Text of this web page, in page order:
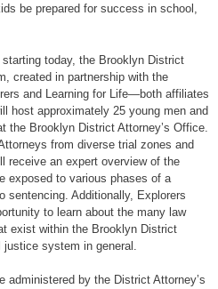
be prepared for success in school,
today, the Brooklyn District
created in partnership with the
and Learning for Life—both affiliates
host approximately 25 young men and
the Brooklyn District Attorney’s Office.
from diverse trial zones and
receive an expert overview of the
exposed to various phases of a
sentencing. Additionally, Explorers
to learn about the many law
exist within the Brooklyn District
system in general.
administered by the District Attorney’s